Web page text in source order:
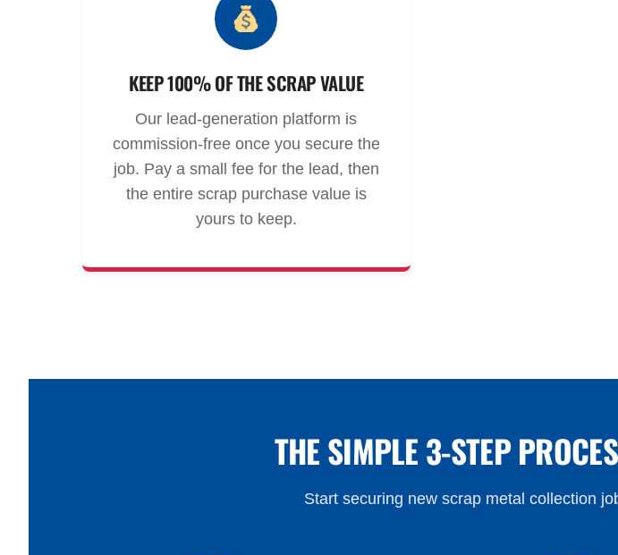
KEEP 100% OF THE SCRAP VALUE
Our lead-generation platform is
commission-free once you secure the
job. Pay a small fee for the lead, then
the entire scrap purchase value is
yours to keep.
THE SIMPLE 3-STEP
Start securing new scrap metal collection